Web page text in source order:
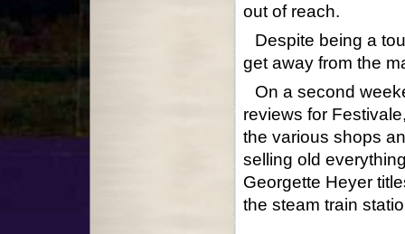
out of reach.
Despite being a
get away from the
On a second
reviews for
the various shops
selling old
Georgette Heyer
the steam train